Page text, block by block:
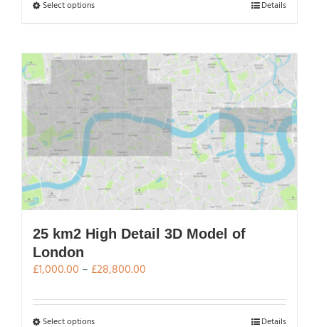
Select optionsThis
multiple
variants.
The
options
may
be
chosen
on
the
product
page
Details
25 km2 High Detail 3D Model of
London
£1,000.00 – £28,800.00
£1,000.00
Select options Details